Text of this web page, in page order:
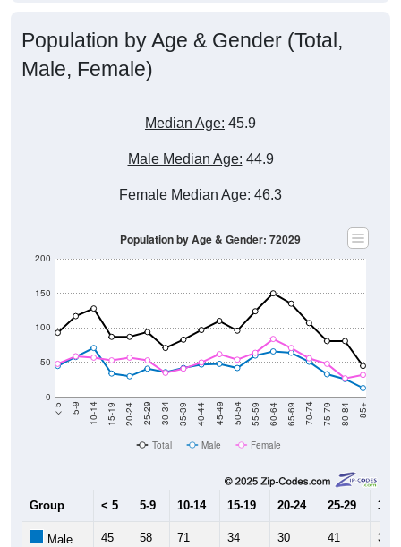
Population by Age & Gender (Total,
Male, Female)
Median Age: 45.9
Male Median Age: 44.9
Female Median Age: 46.3
0
50
100
150
200
< 5 5-9 10-14 15-19 20-24 25-29 30-34 35-39 40-44 45-49 50-54 55-59 60-64 65-69 70-74 75-79 80-84 85+
Population by Age & Gender: 72029
Total Male Female
Group < 5 5-9 10-14 15-19 20-24 25-29 30-
Male 45 58 71 34 30 41 36